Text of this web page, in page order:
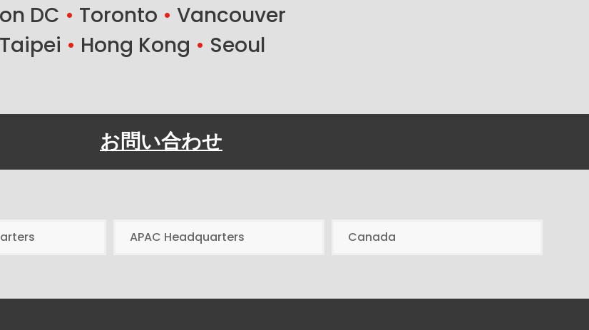
DC • Toronto • Vancouver
Taipei • Hong Kong • Seoul
お問い合わせ
APAC Headquarters Canada